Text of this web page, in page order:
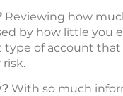
Reviewing how
by how little
of account
With so much